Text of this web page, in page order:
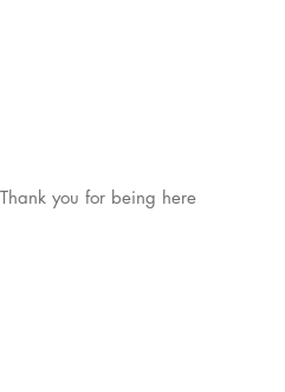
Thank you for being here